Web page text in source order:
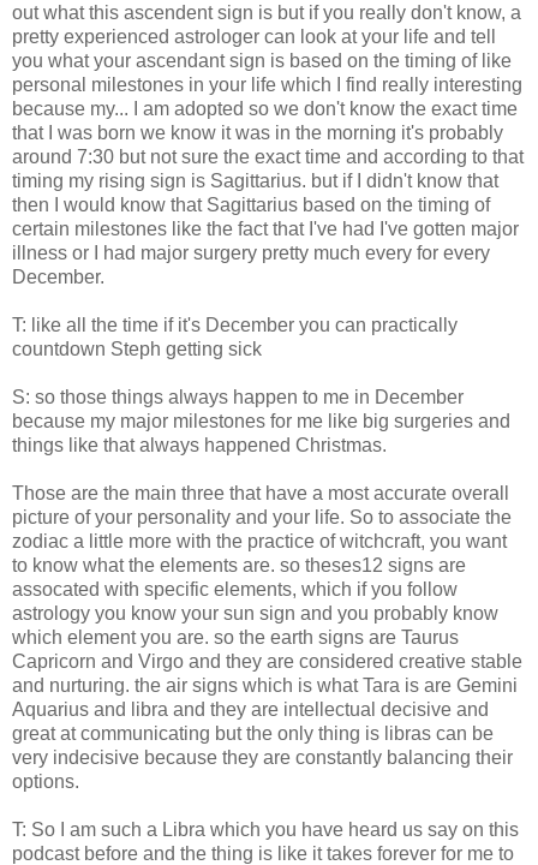
out what this ascendent sign is but if you really don't know, a
pretty experienced astrologer can look at your life and tell
you what your ascendant sign is based on the timing of like
personal milestones in your life which I find really interesting
because my... I am adopted so we don't know the exact time
that I was born we know it was in the morning it's probably
around 7:30 but not sure the exact time and according to that
timing my rising sign is Sagittarius. but if I didn't know that
then I would know that Sagittarius based on the timing of
certain milestones like the fact that I've had I've gotten major
illness or I had major surgery pretty much every for every
December.
T: like all the time if it's December you can practically
countdown Steph getting sick
S: so those things always happen to me in December
because my major milestones for me like big surgeries and
things like that always happened Christmas.
Those are the main three that have a most accurate overall
picture of your personality and your life. So to associate the
zodiac a little more with the practice of witchcraft, you want
to know what the elements are. so theses12 signs are
assocated with specific elements, which if you follow
astrology you know your sun sign and you probably know
which element you are. so the earth signs are Taurus
Capricorn and Virgo and they are considered creative stable
and nurturing. the air signs which is what Tara is are Gemini
Aquarius and libra and they are intellectual decisive and
great at communicating but the only thing is libras can be
very indecisive because they are constantly balancing their
options.
T: So I am such a Libra which you have heard us say on this
podcast before and the thing is like it takes forever for me to